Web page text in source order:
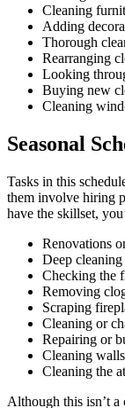
Cleaning
Adding
Thorough
Rearranging
Looking
Buying new
Cleaning
Seasonal
Tasks in this
them involve hiring
have the skillset,
Renovations
Deep
Checking the
Removing
Scraping
Cleaning or
Repairing or
Cleaning
Cleaning the
Although this isn’t a